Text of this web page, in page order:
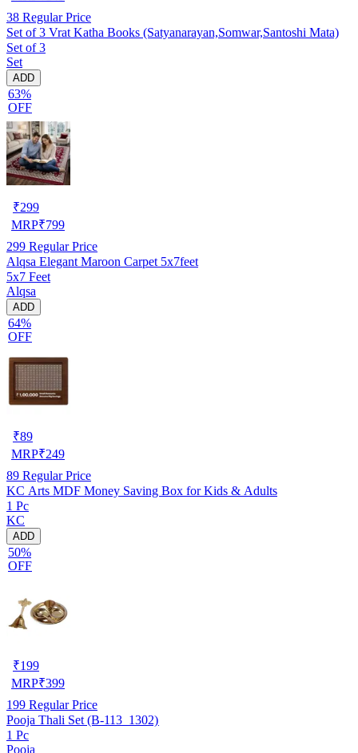
38 Regular Price
Set of 3 Vrat Katha Books (Satyanarayan,Somwar,Santoshi Mata)
Set of 3
Set
ADD
63%
OFF
₹299
MRP₹799
299 Regular Price
Alqsa Elegant Maroon Carpet 5x7feet
5x7 Feet
Alqsa
ADD
64%
OFF
₹89
MRP₹249
89 Regular Price
KC Arts MDF Money Saving Box for Kids & Adults
1 Pc
KC
ADD
50%
OFF
₹199
MRP₹399
199 Regular Price
Pooja Thali Set (B-113_1302)
1 Pc
Pooja